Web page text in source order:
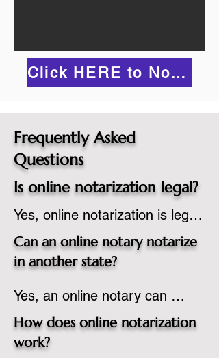
Click HERE to Notarize Online
Frequently Asked
Questions
Is online notarization legal?
Yes, online notarization is legal
in the United States.  A state
commissioned notary public
notarization to their
commission based on that
state’s guidelines.
Can an online notary notarize
in another state?
Yes, an online notary can
notarize documents for
individuals located in another
How does online notarization
work?